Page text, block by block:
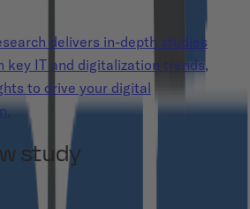
delivers in-depth studies
key IT and digitalization trends,
to drive your digital
study